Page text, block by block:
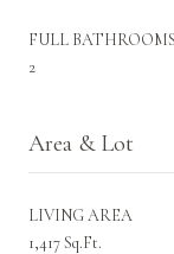
FULL
2
Area & Lot
LIVING AREA
1,417 Sq.Ft.